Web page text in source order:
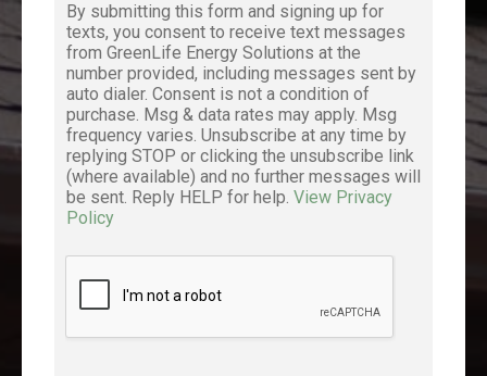
By submitting this form and signing up for
texts, you consent to receive text messages
from GreenLife Energy Solutions at the
number provided, including messages sent by
auto dialer. Consent is not a condition of
purchase. Msg & data rates may apply. Msg
frequency varies. Unsubscribe at any time by
replying STOP or clicking the unsubscribe link
(where available) and no further messages will
be sent. Reply HELP for help. View Privacy
Policy